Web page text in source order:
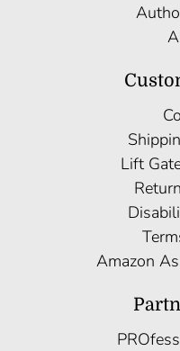
Lift
Amazon